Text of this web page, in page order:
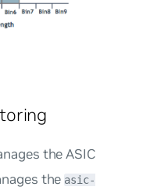
the ASIC
theasic-